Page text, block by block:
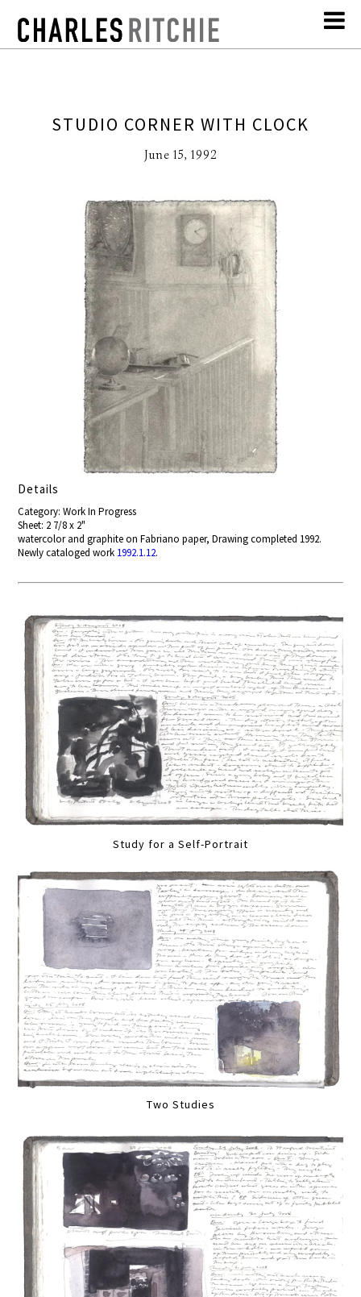
STUDIO CORNER WITH CLOCK
June 15, 1992
Details
Category: Work In Progress
Sheet: 2 7/8 x 2"
watercolor and graphite on Fabriano paper, Drawing completed 1992.
Newly cataloged work 1992.1.12.
Study for a Self-Portrait
Two Studies